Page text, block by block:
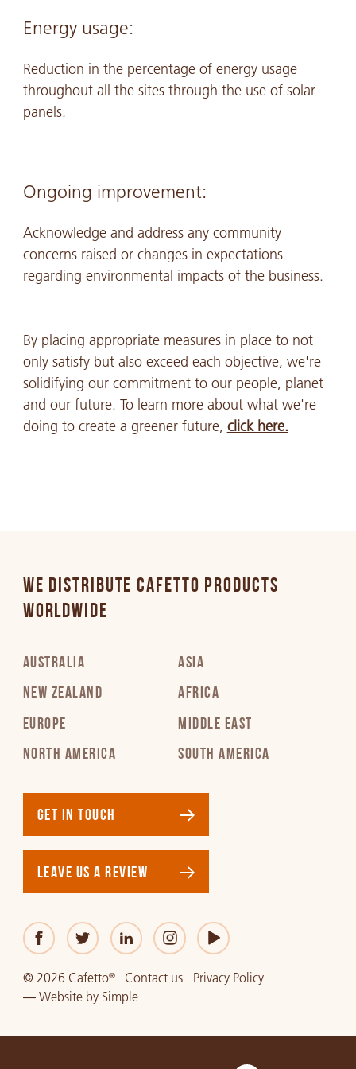
Energy usage:
Reduction in the percentage of energy usage
throughout all the sites through the use of solar
panels.
Ongoing improvement:
Acknowledge and address any community
concerns raised or changes in expectations
regarding environmental impacts of the business.
By placing appropriate measures in place to not
only satisfy but also exceed each objective, we're
solidifying our commitment to our people, planet
and our future. To learn more about what we're
doing to create a greener future, click here.
WE DISTRIBUTE CAFETTO PRODUCTS
WORLDWIDE
AUSTRALIA
NEW ZEALAND
EUROPE
NORTH AMERICA
ASIA
AFRICA
MIDDLE EAST
SOUTH AMERICA
GET IN TOUCH
LEAVE US A REVIEW
© 2026 Cafetto® Contact us
Privacy Policy
— Websiteby Simple